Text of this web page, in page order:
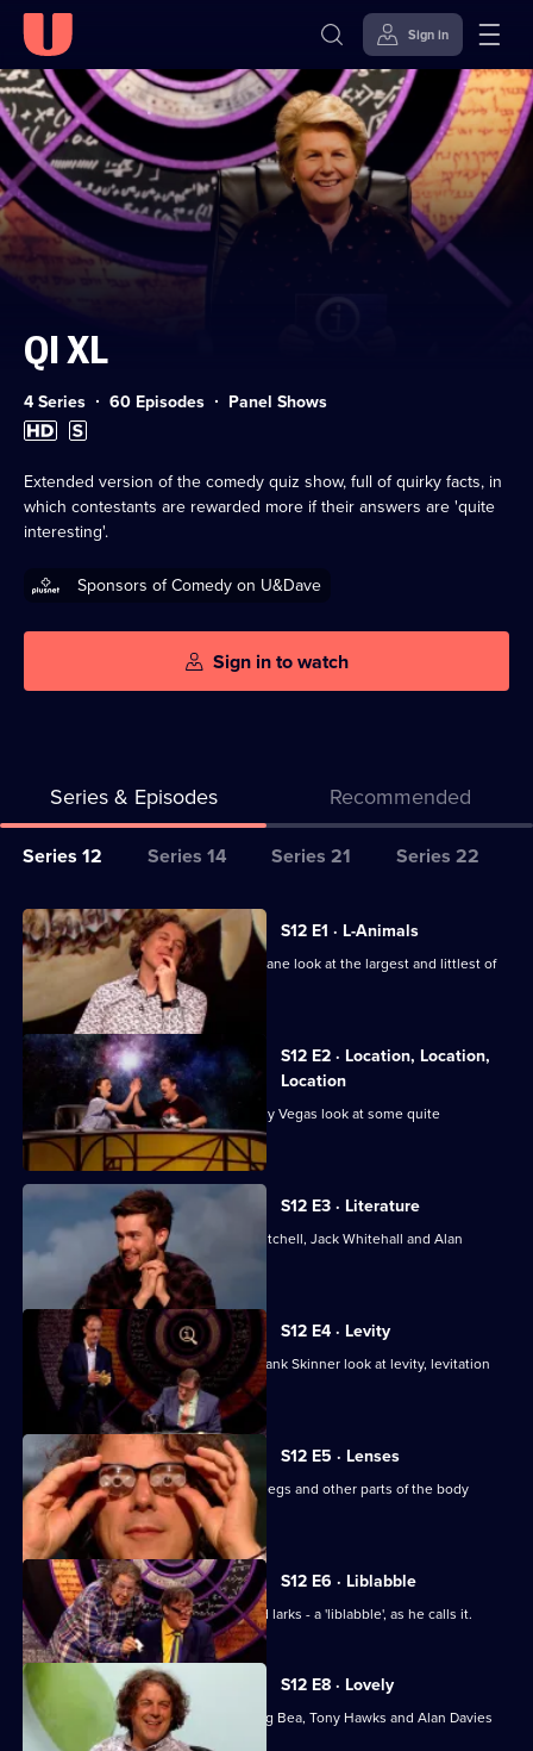
Skip to
content
Accessibility
Help
Sign in
QI XL
4 Series 60 Episodes Category:
Panel Shows
High
Definition
Subtitles
available
Extended version of the comedy quiz show, full of quirky facts, in
which contestants are rewarded more if their answers are 'quite
interesting'.
Sponsors of Comedy on U&Dave
Sign in to watch
Series & Episodes Recommended
Series
for
QI
XL
Series 12 Series 14 Series 21 Series 22
All
episodes
for
series
12
XL
S12 E1 · L-Animals
Sarah Millican, Ross Noble and Colin Lane look at the largest and littlest of
animal life.
S12 E2 · Location, Location,
Location
Jason Manford, Aisling Bea and Johnny Vegas look at some quite
interesting locations.
S12 E3 · Literature
With Lloyd Langford, Victoria Coren Mitchell, Jack Whitehall and Alan
Davies.
S12 E4 · Levity
Josh Widdicombe, Sue Perkins and Frank Skinner look at levity, levitation
and lights.
S12 E5 · Lenses
Stephen Fry considers lenses, lungs, legs and other parts of the body
beginning with L.
S12 E6 · Liblabble
Stephen Fry looks at a list of L-themed larks - a 'liblabble', as he calls it.
S12 E8 · Lovely
Stephen Fry, Josh Widdicombe, Aisling Bea, Tony Hawks and Alan Davies
look into love.